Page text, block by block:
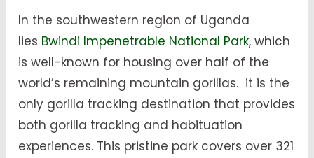
In the southwestern region of Uganda
lies Bwindi Impenetrable National Park, which
is well-known for housing over half of the
world’s remaining mountain gorillas. it is the
only gorilla tracking destination that provides
both gorilla tracking and habituation
experiences. This pristine park covers over 321